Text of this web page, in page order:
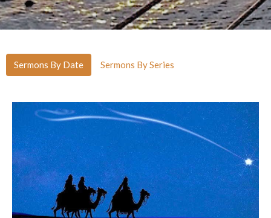
Sermons By Date Sermons By Series